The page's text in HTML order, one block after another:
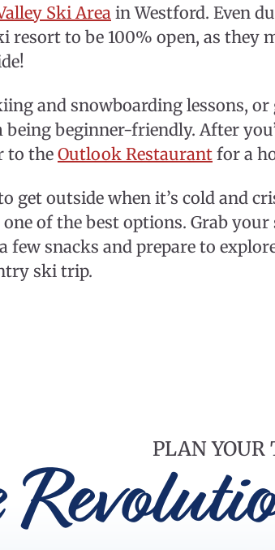
Ski Area in Westford. Even
resort to be 100% open, as they
and snowboarding lessons,
beginner-friendly. After
to the Outlook Restaurant for a
get outside when it’s cold and
of the best options. Grab
few snacks and prepare to
ski trip.
PLAN YOUR